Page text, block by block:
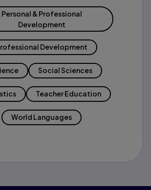
Personal & Professional
Development
Development
Social Sciences
Teacher Education
World Languages